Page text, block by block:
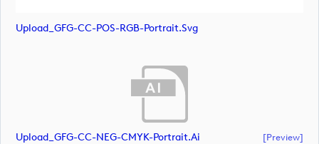
Upload_GFG-CC-POS-RGB-Portrait.svg
Upload_GFG-CC-NEG-CMYK-Portrait.ai [preview]